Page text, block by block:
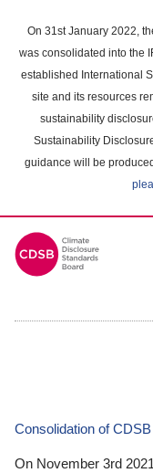
main
content
On 31st January 2022,
was consolidated into the
established International
site and its resources
sustainability
Sustainability
guidance will be
Consolidation of CDSB
On November 3rd